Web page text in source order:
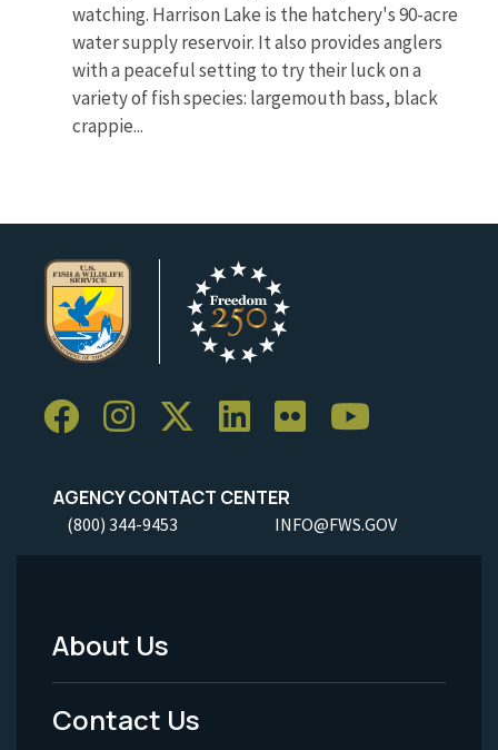
watching. Harrison Lake is the hatchery's 90-acre
water supply reservoir. It also provides anglers
with a peaceful setting to try their luck on a
variety of fish species: largemouth bass, black
crappie...
AGENCY CONTACT CENTER
(800) 344-9453 INFO@FWS.GOV
Footer
Menu
About Us
Contact Us